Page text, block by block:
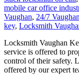
mobile car office
Vaughan, 24/7
key, Locksmith
Locksmith Vaughan
service is offered to
control of their safety.
offered by our expert